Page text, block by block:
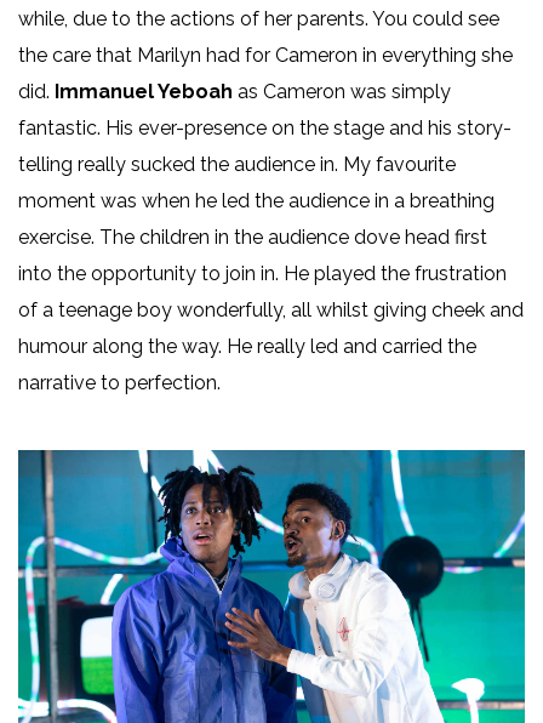
while, due to the actions of her parents. You could see
the care that Marilyn had for Cameron in everything she
did. Immanuel Yeboah as Cameron was simply
fantastic. His ever-presence on the stage and his story-
telling really sucked the audience in. My favourite
moment was when he led the audience in a breathing
exercise. The children in the audience dove head first
into the opportunity to join in. He played the frustration
of a teenage boy wonderfully, all whilst giving cheek and
humour along the way. He really led and carried the
narrative to perfection.